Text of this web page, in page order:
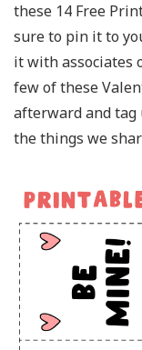
these 14 Free
sure to pin it to
it with associates
few of these
afterward and tag
the things we